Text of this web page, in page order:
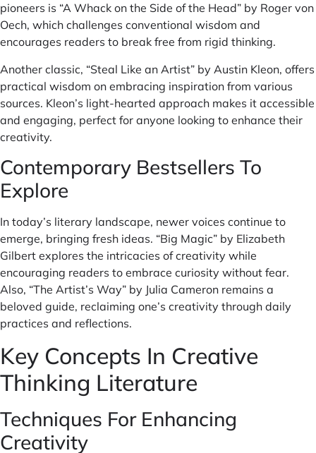
pioneers is “A Whack on the Side of the Head” by Roger von
Oech, which challenges conventional wisdom and
encourages readers to break free from rigid thinking.
Another classic, “Steal Like an Artist” by Austin Kleon, offers
practical wisdom on embracing inspiration from various
sources. Kleon’s light-hearted approach makes it accessible
and engaging, perfect for anyone looking to enhance their
creativity.
Contemporary Bestsellers To
Explore
In today’s literary landscape, newer voices continue to
emerge, bringing fresh ideas. “Big Magic” by Elizabeth
Gilbert explores the intricacies of creativity while
encouraging readers to embrace curiosity without fear.
Also, “The Artist’s Way” by Julia Cameron remains a
beloved guide, reclaiming one’s creativity through daily
practices and reflections.
Key Concepts In Creative
Thinking Literature
Techniques For Enhancing
Creativity